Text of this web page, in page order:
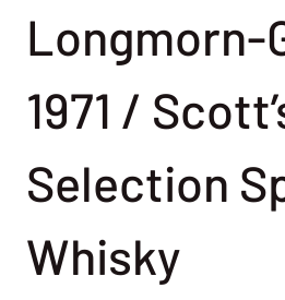
Longmorn-
1971 /
Selection
Whisky